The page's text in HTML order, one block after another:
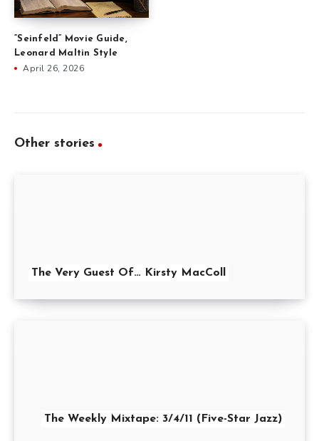
“Seinfeld” Movie Guide,
Leonard Maltin Style
April 26, 2026
Other stories
The Very Guest Of… Kirsty MacColl
The Weekly Mixtape: 3/4/11 (Five-Star Jazz)